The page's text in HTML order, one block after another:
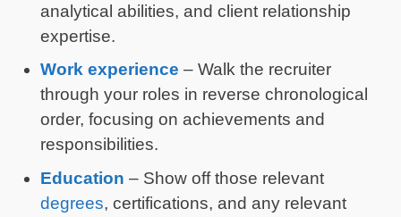
analytical abilities, and client relationship
expertise.
Work experience – Walk the recruiter
through your roles in reverse chronological
order, focusing on achievements and
responsibilities.
Education – Show off those relevant
degrees, certifications, and any relevant